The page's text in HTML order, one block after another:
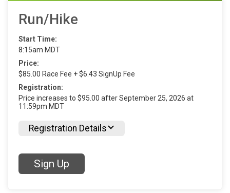
Run/Hike
Start Time:
8:15am MDT
Price:
$85.00 Race Fee + $6.43 SignUp Fee
Registration:
Price increases to $95.00 after September 25, 2026 at
11:59pm MDT
Registration Details
Sign Up